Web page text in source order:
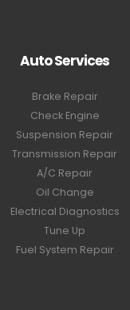
Auto Services
Brake Repair
Check Engine
Suspension Repair
Transmission Repair
A/C Repair
Oil Change
Electrical Diagnostics
Tune Up
Fuel System Repair